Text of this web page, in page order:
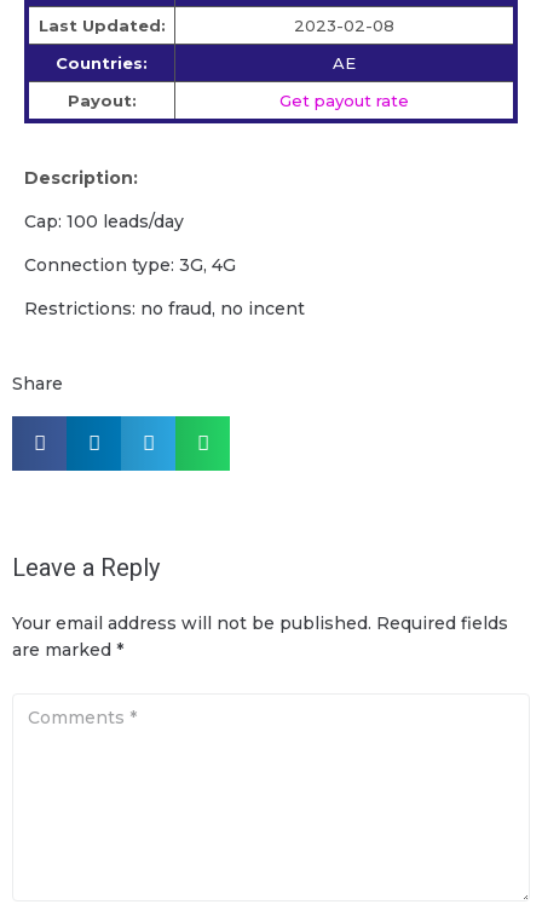
Last Updated:
2023-02-08
Countries:
AE
Payout:
Get payout rate
Description:
Cap: 100 leads/day
Connection type: 3G, 4G
Restrictions: no fraud, no incent
Share
Leave a Reply
Your email address will not be published. Required fields
are marked *